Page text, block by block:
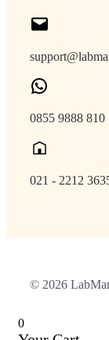
0855 9888 810
021 - 2212
© 2026
0